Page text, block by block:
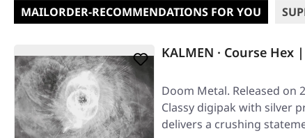
MAILORDER-RECOMMENDATIONS FOR YOU
KALMEN · Course Hex
Doom Metal. Released on
Classy digipak with silver
delivers a crushing